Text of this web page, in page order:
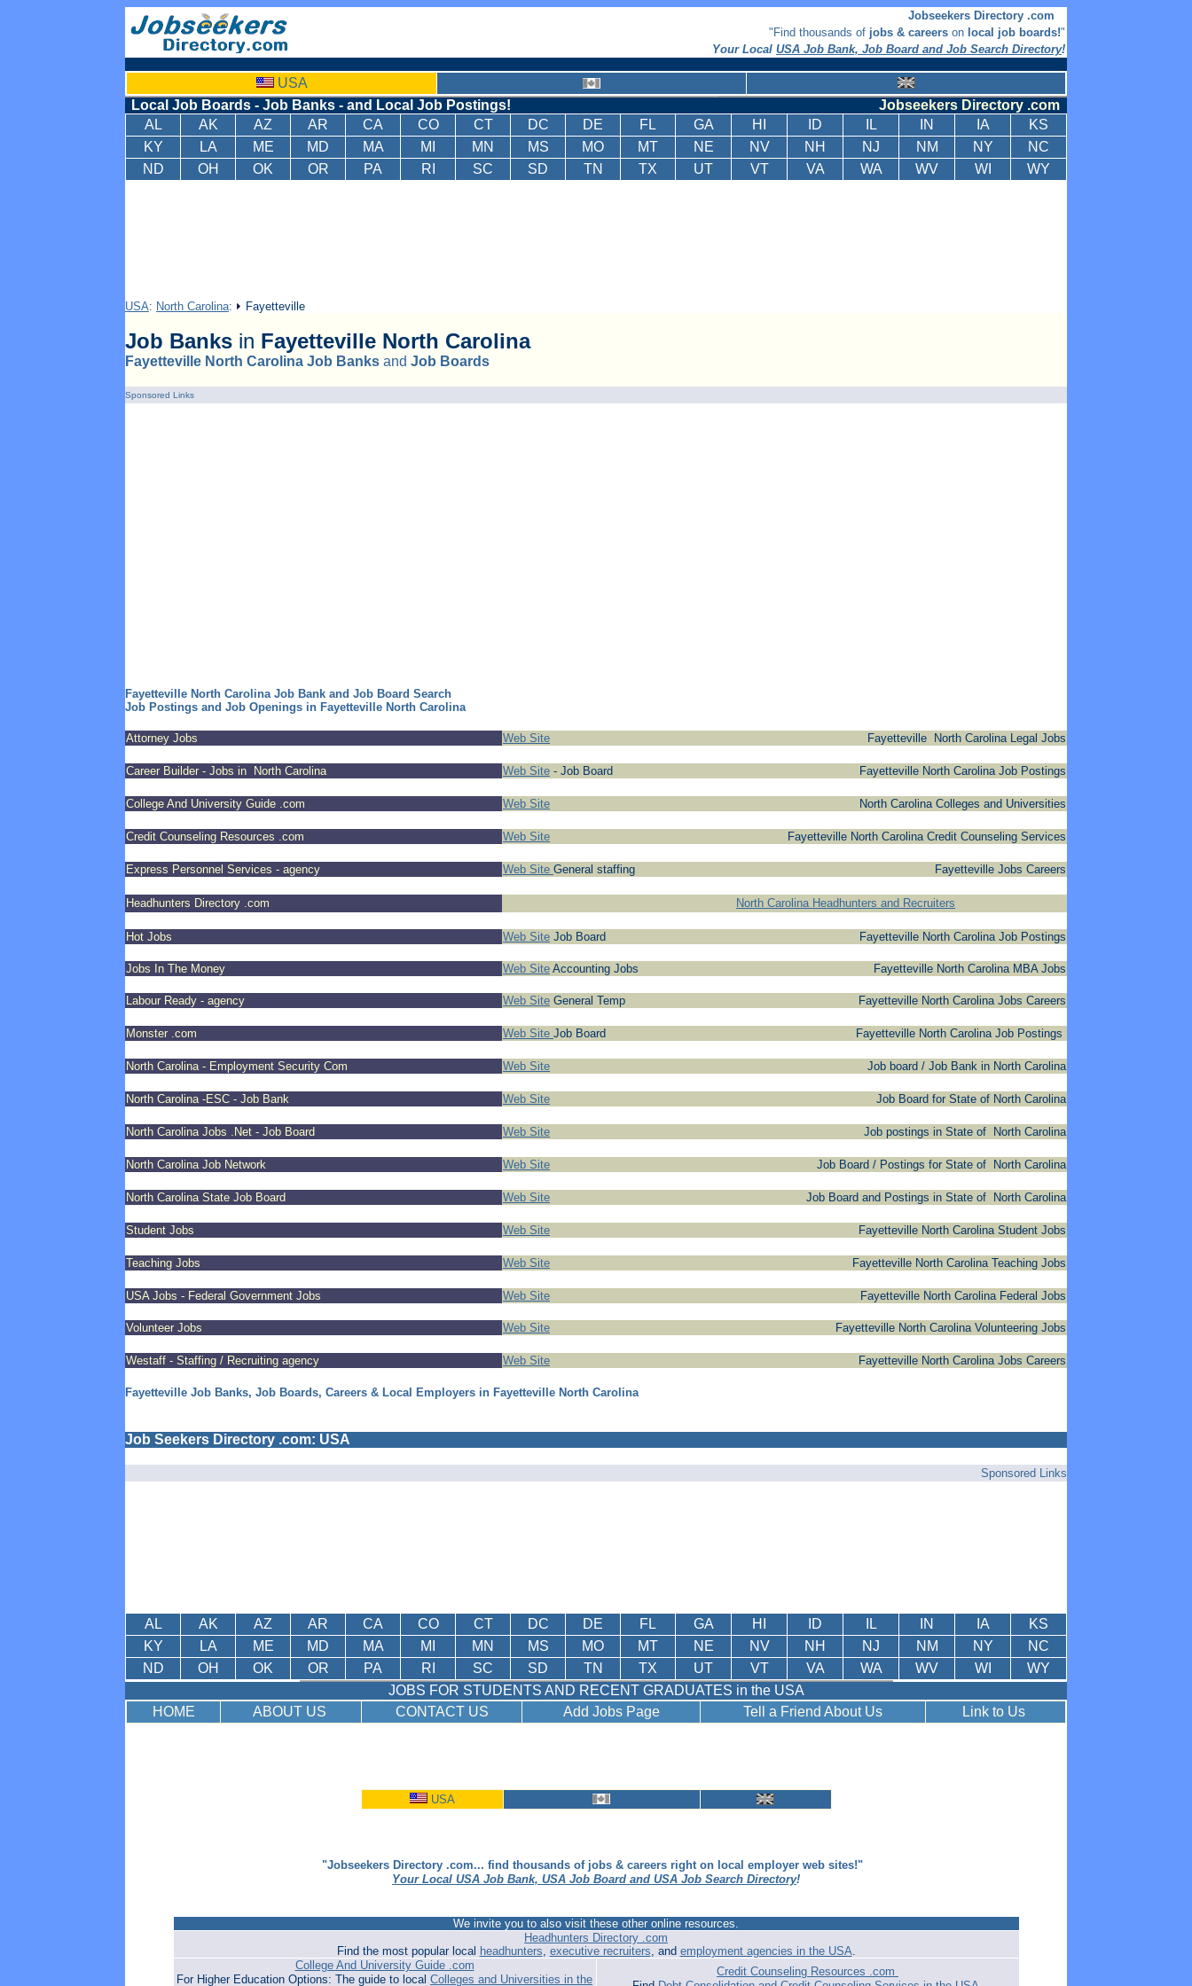
Jobseekers Directory .com
"Find thousands of jobs & careers on local job boards!"
Your Local USA Job Bank, Job Board and Job Search Directory!
USA
Local Job Boards - Job Banks - and Local Job Postings!
Jobseekers Directory .com
AL
AK AZ AR CA CO CT DC DE FL GA HI ID IL IN IA
KS
KY
LA ME MD MA MI MN MS MO MT NE NV NH NJ NM NY
NC
ND
OH OK OR PA RI SC SD TN TX UT VT VA WA WV WI WY
USA: North Carolina: Fayetteville
Job Banks in Fayetteville North Carolina
Fayetteville North Carolina Job Banks and Job Boards
Sponsored Links
Fayetteville North Carolina Job Bank and Job Board Search
Job Postings and Job Openings in Fayetteville North Carolina
Attorney Jobs Web Site Fayetteville North Carolina Legal Jobs
Career Builder - Jobs in North Carolina Web Site - Job Board Fayetteville North Carolina Job Postings
College And University Guide .com Web Site North Carolina Colleges and Universities
Credit Counseling Resources .com Web Site Fayetteville North Carolina Credit Counseling Services
Express Personnel Services - agency Web Site General staffing Fayetteville Jobs Careers
Headhunters Directory .com North Carolina Headhunters and Recruiters
Hot Jobs Web Site Job Board Fayetteville North Carolina Job Postings
Jobs In The Money Web Site Accounting Jobs Fayetteville North Carolina MBA Jobs
Labour Ready - agency Web Site General Temp Fayetteville North Carolina Jobs Careers
Monster .com Web Site Job Board Fayetteville North Carolina Job Postings
North Carolina - Employment Security Com Web Site Job board / Job Bank in North Carolina
North Carolina -ESC - Job Bank Web Site Job Board for State of North Carolina
North Carolina Jobs .Net - Job Board Web Site Job postings in State of North Carolina
North Carolina Job Network Web Site Job Board / Postings for State of North Carolina
North Carolina State Job Board Web Site Job Board and Postings in State of North Carolina
Student Jobs Web Site Fayetteville North Carolina Student Jobs
Teaching Jobs Web Site Fayetteville North Carolina Teaching Jobs
USA Jobs - Federal Government Jobs Web Site Fayetteville North Carolina Federal Jobs
Volunteer Jobs Web Site Fayetteville North Carolina Volunteering Jobs
Westaff - Staffing / Recruiting agency Web Site Fayetteville North Carolina Jobs Careers
Fayetteville Job Banks, Job Boards, Careers & Local Employers in Fayetteville North Carolina
Job Seekers Directory .com: USA
Sponsored Links
AL AK AZ AR CA CO CT DC DE FL GA HI ID IL IN IA
KS
KY
LA ME MD MA MI MN MS MO MT NE NV NH NJ NM NY
NC
ND
OH OK OR PA RI SC SD TN TX UT VT VA WA WV WI
WY
JOBS FOR STUDENTS AND RECENT GRADUATES in the USA
HOME
ABOUT US CONTACT US Add Jobs Page Tell a Friend About Us Link to Us
USA
"Jobseekers Directory .com... find thousands of jobs & careers right on local employer web sites!"
Your Local USA Job Bank, USA Job Board and USA Job Search Directory!
We invite you to also visit these other online resources.
Headhunters Directory .com
Find the most popular local headhunters, executive recruiters, and employment agencies in the USA.
College And University Guide .com
For Higher Education Options: The guide to local Colleges and Universities in the
Credit Counseling Resources .com